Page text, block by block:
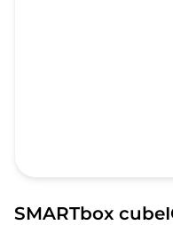
SMARTbox